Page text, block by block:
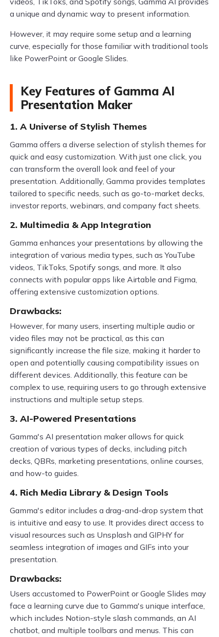
a unique and dynamic way to present information.
However, it may require some setup and a learning
curve, especially for those familiar with traditional tools
like PowerPoint or Google Slides.
Key Features of Gamma AI
Presentation Maker
1. A Universe of Stylish Themes
Gamma offers a diverse selection of stylish themes for
quick and easy customization. With just one click, you
can transform the overall look and feel of your
presentation. Additionally, Gamma provides templates
tailored to specific needs, such as go-to-market decks,
investor reports, webinars, and company fact sheets.
2. Multimedia & App Integration
Gamma enhances your presentations by allowing the
integration of various media types, such as YouTube
videos, TikToks, Spotify songs, and more. It also
connects with popular apps like Airtable and Figma,
offering extensive customization options.
Drawbacks:
However, for many users, inserting multiple audio or
video files may not be practical, as this can
significantly increase the file size, making it harder to
open and potentially causing compatibility issues on
different devices. Additionally, this feature can be
complex to use, requiring users to go through extensive
instructions and multiple setup steps.
3. AI-Powered Presentations
Gamma's AI presentation maker allows for quick
creation of various types of decks, including pitch
decks, QBRs, marketing presentations, online courses,
and how-to guides.
4. Rich Media Library & Design Tools
Gamma's editor includes a drag-and-drop system that
is intuitive and easy to use. It provides direct access to
visual resources such as Unsplash and GIPHY for
seamless integration of images and GIFs into your
presentation.
Drawbacks:
Users accustomed to PowerPoint or Google Slides may
face a learning curve due to Gamma's unique interface,
which includes Notion-style slash commands, an AI
chatbot, and multiple toolbars and menus. This can